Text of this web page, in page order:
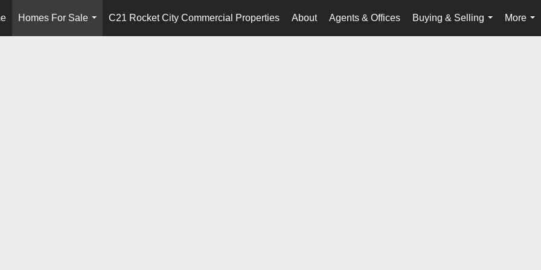
Homes For Sale
...
C21 Rocket City Commercial Properties About Agents & Offices
Buying & Selling
...
More
...